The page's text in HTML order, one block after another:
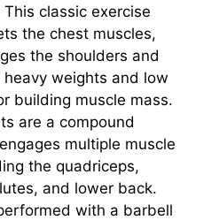
This classic exercise
the chest muscles,
the shoulders and
weights and low
building muscle mass.
are a compound
multiple muscle
the quadriceps,
and lower back.
with a barbell